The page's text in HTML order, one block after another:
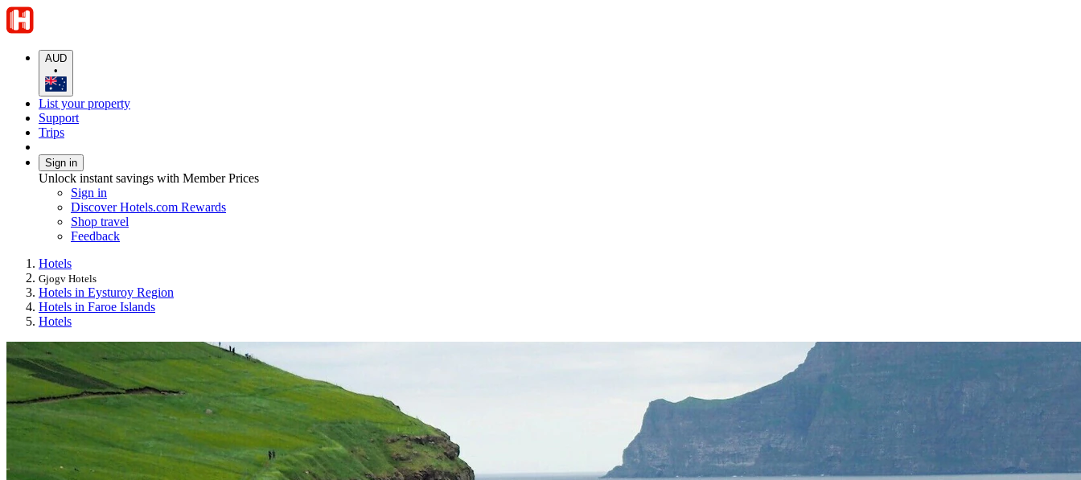
AUD
•
List your property
Support
Trips
Sign in
Unlock instant savings with Member Prices
Sign in
Discover Hotels.com Rewards
Shop travel
Feedback
Hotels
Gjogv Hotels
Hotels in Eysturoy Region
Hotels in Faroe Islands
Hotels